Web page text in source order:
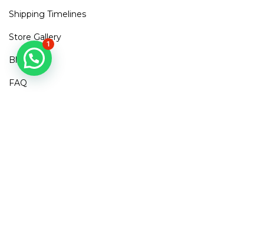
Shipping Timelines
Store Gallery
Blogs
FAQ
1